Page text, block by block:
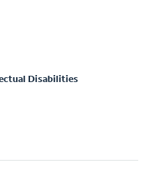
Disabilities